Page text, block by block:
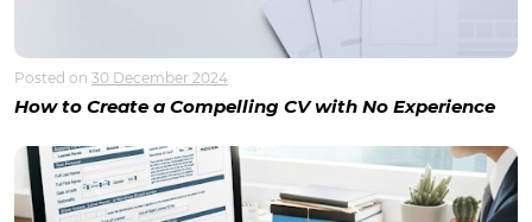
Posted on 30 December 2024
How to Create a Compelling CV with No Experience